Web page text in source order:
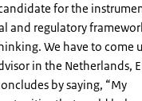
for the
and regulatory
We have to come
in the Netherlands,
by saying, “My